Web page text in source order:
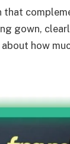
gown,
how